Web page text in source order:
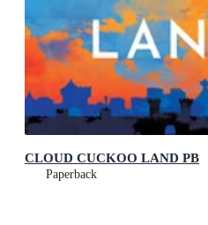
CLOUD CUCKOO LAND PB
Paperback